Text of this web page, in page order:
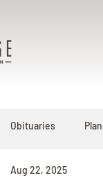
Obituaries
Aug 22, 2025